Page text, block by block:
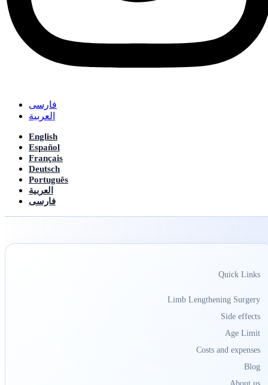
فارسی
العربیة
English
Español
Français
Deutsch
Português
العربیة
فارسی
Quick Links
Limb Lengthening Surgery
Side effects
Age Limit
Costs and expenses
Blog